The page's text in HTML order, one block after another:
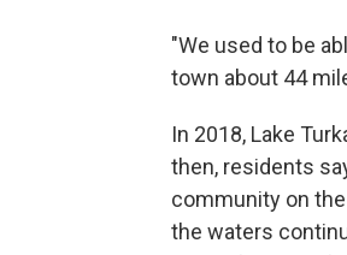
"We used to be
town about 44
In 2018, Lake
then, residents
community on
the waters